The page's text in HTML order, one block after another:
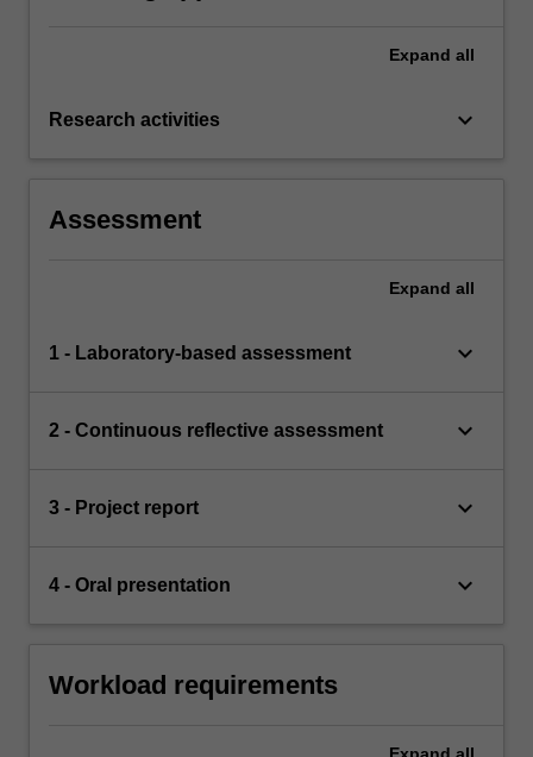
Expand all
Research activities keyboard_arrow_down
Assessment
Expand all
1 - Laboratory-based assessment keyboard_arrow_down
2 - Continuous reflective assessment keyboard_arrow_down
3 - Project report keyboard_arrow_down
4 - Oral presentation keyboard_arrow_down
Workload requirements